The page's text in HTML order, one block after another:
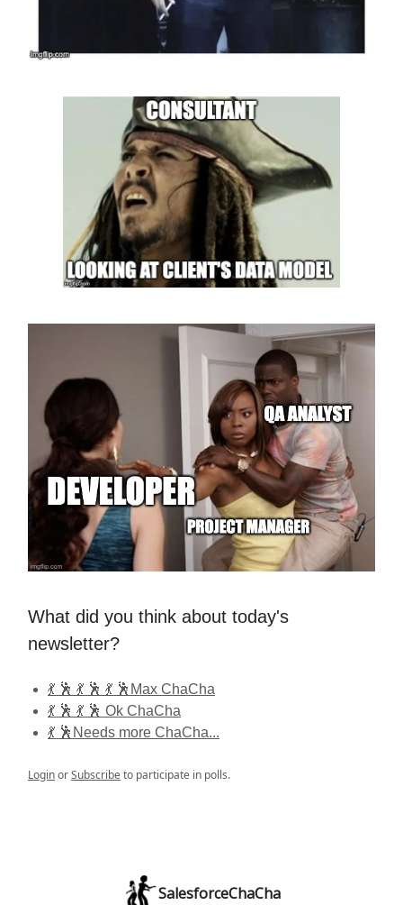
What did you think about today's
newsletter?
💃 🕺 💃 🕺 💃 🕺Max ChaCha
💃 🕺 💃 🕺 Ok ChaCha
💃 🕺Needs more ChaCha...
LoginorSubscribeto participate in polls.
SalesforceChaCha